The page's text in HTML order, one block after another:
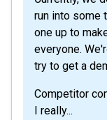
run into some
one up to
everyone.
try to get a
Competitor
I really...